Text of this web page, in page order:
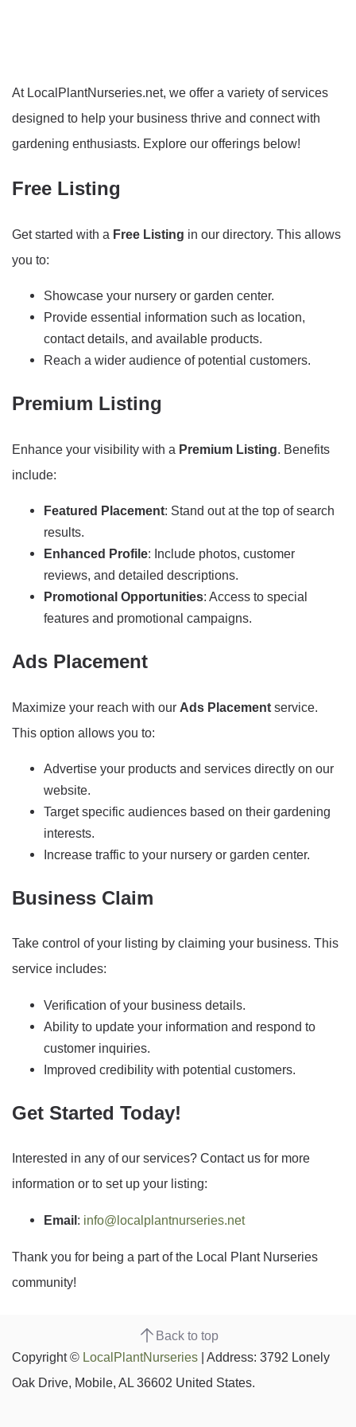
At LocalPlantNurseries.net, we offer a variety of services
designed to help your business thrive and connect with
gardening enthusiasts. Explore our offerings below!
Free Listing
Get started with a Free Listing in our directory. This allows
you to:
Showcase your nursery or garden center.
Provide essential information such as location,
contact details, and available products.
Reach a wider audience of potential customers.
Premium Listing
Enhance your visibility with a Premium Listing . Benefits
include:
Featured Placement: Stand out at the top of search
results.
Enhanced Profile: Include photos, customer
reviews, and detailed descriptions.
Promotional Opportunities: Access to special
features and promotional campaigns.
Ads Placement
Maximize your reach with our Ads Placement service.
This option allows you to:
Advertise your products and services directly on our
website.
Target specific audiences based on their gardening
interests.
Increase traffic to your nursery or garden center.
Business Claim
Take control of your listing by claiming your business. This
service includes:
Verification of your business details.
Ability to update your information and respond to
customer inquiries.
Improved credibility with potential customers.
Get Started Today!
Interested in any of our services? Contact us for more
information or to set up your listing:
Email: info@localplantnurseries.net
Thank you for being a part of the Local Plant Nurseries
community!
Back to top
Copyright © LocalPlantNurseries | Address: 3792 Lonely
Oak Drive, Mobile, AL 36602 United States.